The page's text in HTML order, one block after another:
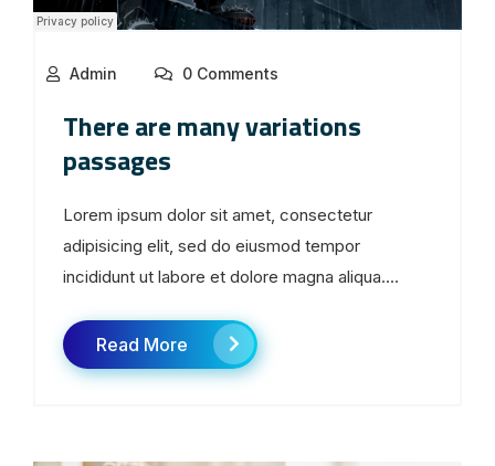
Admin 0 Comments
There are many variations
passages
Lorem ipsum dolor sit amet, consectetur
adipisicing elit, sed do eiusmod tempor
incididunt ut labore et dolore magna aliqua....
Read More